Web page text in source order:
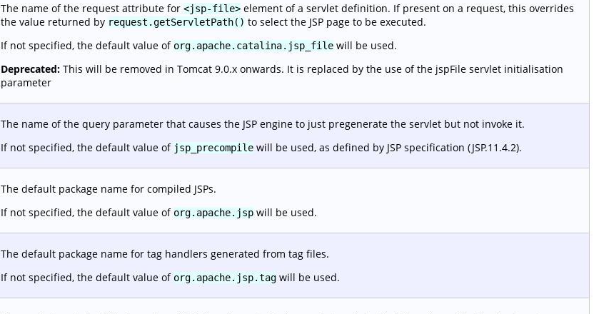
The name of the request attribute for <jsp-file> element of a servlet definition. If present on a request, this overrides
the value returned by request.getServletPath() to select the JSP page to be executed.
If not specified, the default value of org.apache.catalina.jsp_file will be used.
Deprecated: This will be removed in Tomcat 9.0.x onwards. It is replaced by the use of the jspFile servlet initialisation
parameter
The name of the query parameter that causes the JSP engine to just pregenerate the servlet but not invoke it.
If not specified, the default value of jsp_precompile will be used, as defined by JSP specification (JSP.11.4.2).
The default package name for compiled JSPs.
If not specified, the default value of org.apache.jsp will be used.
The default package name for tag handlers generated from tag files.
If not specified, the default value of org.apache.jsp.tag will be used.